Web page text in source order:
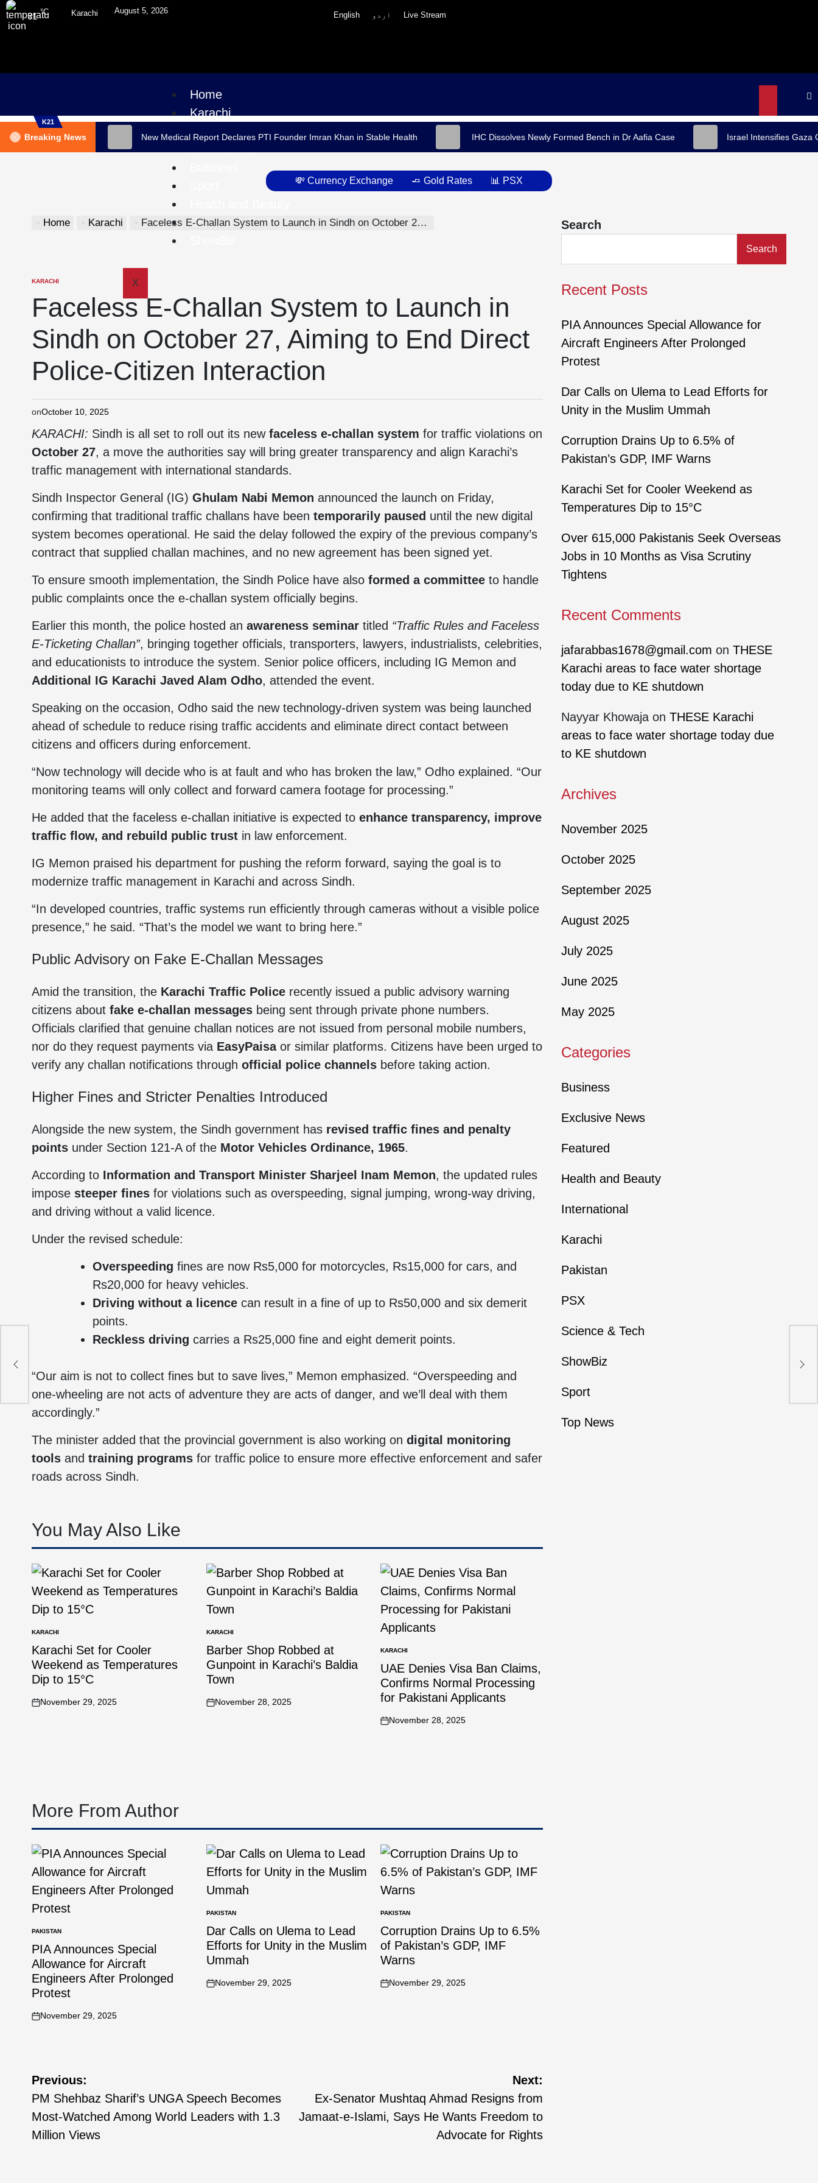
31 °C Karachi August 5, 2026 English اردو Live Stream
Home
Karachi
Pakistan
International
Science & Tech
X
K21
Breaking News New Medical Report Declares PTI Founder Imran Khan in Stable Health IHC Dissolves Newly Formed Bench in Dr Aafia Case Israel Intensifies Gaza
💸 Currency Exchange 🧈 Gold Rates 📊 PSX
Home Karachi Faceless E-Challan System to Launch in Sindh on October 27, Aiming to End Direct Police-Citizen Interaction
KARACHI
Faceless E-Challan System to Launch in
Sindh on October 27, Aiming to End Direct
Police-Citizen Interaction
onOctober 10, 2025
KARACHI: Sindh is all set to roll out its new faceless e-challan system for traffic violations on
October 27, a move the authorities say will bring greater transparency and align Karachi’s
traffic management with international standards.
Sindh Inspector General (IG) Ghulam Nabi Memon announced the launch on Friday,
confirming that traditional traffic challans have been temporarily paused until the new digital
system becomes operational. He said the delay followed the expiry of the previous company’s
contract that supplied challan machines, and no new agreement has been signed yet.
To ensure smooth implementation, the Sindh Police have also formed a committee to handle
public complaints once the e-challan system officially begins.
Earlier this month, the police hosted an awareness seminar titled “Traffic Rules and Faceless
E-Ticketing Challan”, bringing together officials, transporters, lawyers, industrialists, celebrities,
and educationists to introduce the system. Senior police officers, including IG Memon and
Additional IG Karachi Javed Alam Odho, attended the event.
Speaking on the occasion, Odho said the new technology-driven system was being launched
ahead of schedule to reduce rising traffic accidents and eliminate direct contact between
citizens and officers during enforcement.
“Now technology will decide who is at fault and who has broken the law,” Odho explained. “Our
monitoring teams will only collect and forward camera footage for processing.”
He added that the faceless e-challan initiative is expected to enhance transparency, improve
traffic flow, and rebuild public trust in law enforcement.
IG Memon praised his department for pushing the reform forward, saying the goal is to
modernize traffic management in Karachi and across Sindh.
“In developed countries, traffic systems run efficiently through cameras without a visible police
presence,” he said. “That’s the model we want to bring here.”
Public Advisory on Fake E-Challan Messages
Amid the transition, the Karachi Traffic Police recently issued a public advisory warning
citizens about fake e-challan messages being sent through private phone numbers.
Officials clarified that genuine challan notices are not issued from personal mobile numbers,
nor do they request payments via EasyPaisaor similar platforms. Citizens have been urged to
verify any challan notifications through official police channels before taking action.
Higher Fines and Stricter Penalties Introduced
Alongside the new system, the Sindh government has revised traffic fines and penalty
points under Section 121-A of the Motor Vehicles Ordinance, 1965.
According to Information and Transport Minister Sharjeel Inam Memon, the updated rules
impose steeper fines for violations such as overspeeding, signal jumping, wrong-way driving,
and driving without a valid licence.
Under the revised schedule:
Overspeeding fines are now Rs5,000 for motorcycles, Rs15,000 for cars, and
Rs20,000 for heavy vehicles.
Driving without a licence can result in a fine of up to Rs50,000 and six demerit
points.
Reckless driving carries a Rs25,000 fine and eight demerit points.
“Our aim is not to collect fines but to save lives,” Memon emphasized. “Overspeeding and
one-wheeling are not acts of adventure they are acts of danger, and we’ll deal with them
accordingly.”
The minister added that the provincial government is also working on digital monitoring
tools and training programs for traffic police to ensure more effective enforcement and safer
roads across Sindh.
You May Also Like
KARACHI
Karachi Set for Cooler
Weekend as Temperatures
Dip to 15°C
November 29, 2025
KARACHI
Barber Shop Robbed at
Gunpoint in Karachi’s Baldia
Town
November 28, 2025
KARACHI
UAE Denies Visa Ban Claims,
Confirms Normal Processing
for Pakistani Applicants
November 28, 2025
More From Author
PAKISTAN
PIA Announces Special
Allowance for Aircraft
Engineers After Prolonged
Protest
November 29, 2025
PAKISTAN
Dar Calls on Ulema to Lead
Efforts for Unity in the Muslim
Ummah
November 29, 2025
PAKISTAN
Corruption Drains Up to 6.5%
of Pakistan’s GDP, IMF
Warns
November 29, 2025
Previous:
PM Shehbaz Sharif’s UNGA Speech Becomes
Most-Watched Among World Leaders with 1.3
Million Views
Next:
Ex-Senator Mushtaq Ahmad Resigns from
Jamaat-e-Islami, Says He Wants Freedom to
Advocate for Rights
Search
Search
Recent Posts
PIA Announces Special Allowance for
Aircraft Engineers After Prolonged
Protest
Dar Calls on Ulema to Lead Efforts for
Unity in the Muslim Ummah
Corruption Drains Up to 6.5% of
Pakistan’s GDP, IMF Warns
Karachi Set for Cooler Weekend as
Temperatures Dip to 15°C
Over 615,000 Pakistanis Seek Overseas
Jobs in 10 Months as Visa Scrutiny
Tightens
Recent Comments
jafarabbas1678@gmail.com on THESE
Karachi areas to face water shortage
today due to KE shutdown
Nayyar Khowaja on THESE Karachi
areas to face water shortage today due
to KE shutdown
Archives
November 2025
October 2025
September 2025
August 2025
July 2025
June 2025
May 2025
Categories
Business
Exclusive News
Featured
Health and Beauty
International
Karachi
Pakistan
PSX
Science & Tech
ShowBiz
Sport
Top News